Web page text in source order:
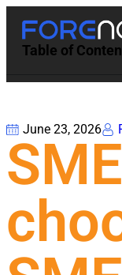
Table of
June 23, 2026